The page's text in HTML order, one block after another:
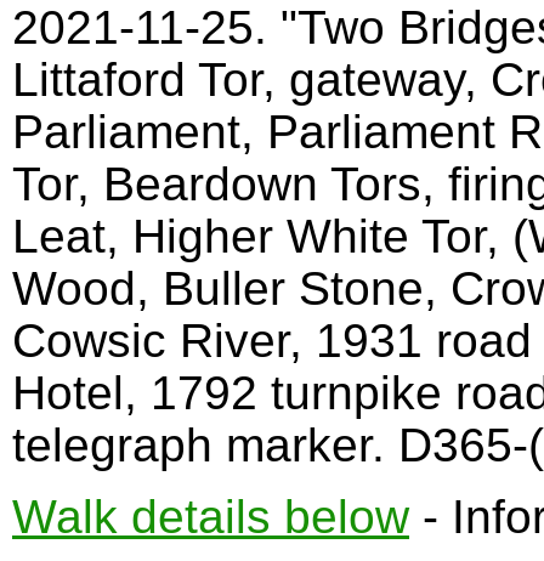
2021-11-25. "Two
Littaford Tor, gateway,
Parliament, Parliament
Tor, Beardown Tors,
Leat, Higher White Tor,
Wood, Buller Stone,
Cowsic River, 1931
Hotel, 1792 turnpike
telegraph marker.
Walk details below-